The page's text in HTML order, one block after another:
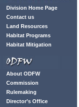
Division Home Page
Contact us
Land Resources
Habitat Programs
Habitat Mitigation
About ODFW
Commission
Rulemaking
Director’s Office